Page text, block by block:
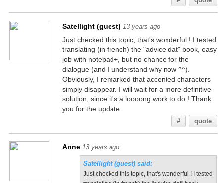
Satellight (guest) 13 years ago
Just checked this topic, that's wonderful ! I tested
translating (in french) the "advice.dat" book, easy
job with notepad+, but no chance for the
dialogue (and I understand why now ^^).
Obviously, I remarked that accented characters
simply disappear. I will wait for a more definitive
solution, since it's a loooong work to do ! Thank
you for the update.
# quote
Anne 13 years ago
Satellight (guest) said:
Just checked this topic, that's wonderful ! I tested